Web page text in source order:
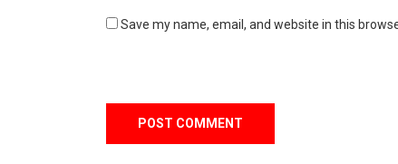
Save my name, email, and website in this